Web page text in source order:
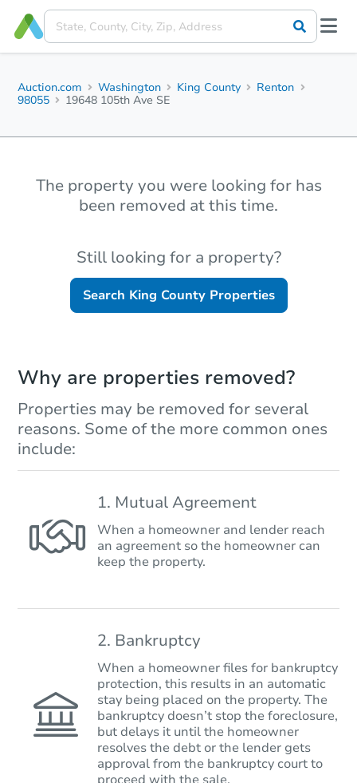
Auction.com Washington King County
Renton
98055
19648 105th Ave SE
The property you were looking for has
been removed at this time.
Still looking for a property?
Search King CountyProperties
Why are properties removed?
Properties may be removed for several
reasons. Some of the more common ones
include:
1. Mutual Agreement
When a homeowner and lender reach
an agreement so the homeowner can
keep the property.
2. Bankruptcy
When a homeowner files for bankruptcy
protection, this results in an automatic
stay being placed on the property. The
bankruptcy doesn’t stop the foreclosure,
but delays it until the homeowner
resolves the debt or the lender gets
approval from the bankruptcy court to